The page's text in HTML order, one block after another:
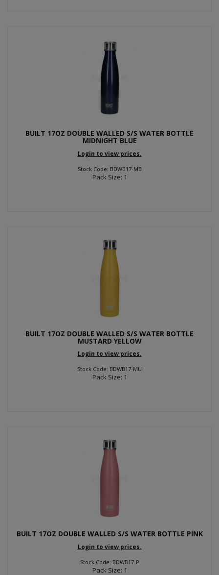
BUILT 17OZ DOUBLE WALLED S/S WATER BOTTLE
MIDNIGHT BLUE
Login to view prices.
Stock Code: BDWB17-MB
Pack Size: 1
BUILT 17OZ DOUBLE WALLED S/S WATER BOTTLE
MUSTARD YELLOW
Login to view prices.
Stock Code: BDWB17-MU
Pack Size: 1
BUILT 17OZ DOUBLE WALLED S/S WATER BOTTLE PINK
Login to view prices.
Stock Code: BDWB17-P
Pack Size: 1